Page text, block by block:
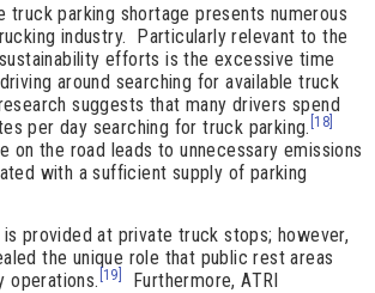
truck parking shortage presents numerous
industry. Particularly relevant to the
efforts is the excessive time
around searching for available truck
suggests that many drivers spend
per day searching for truck parking. [18]
on the road leads to unnecessary emissions
with a sufficient supply of parking
provided at private truck stops; however,
the unique role that public rest areas
operations. [19]
Furthermore, ATRI